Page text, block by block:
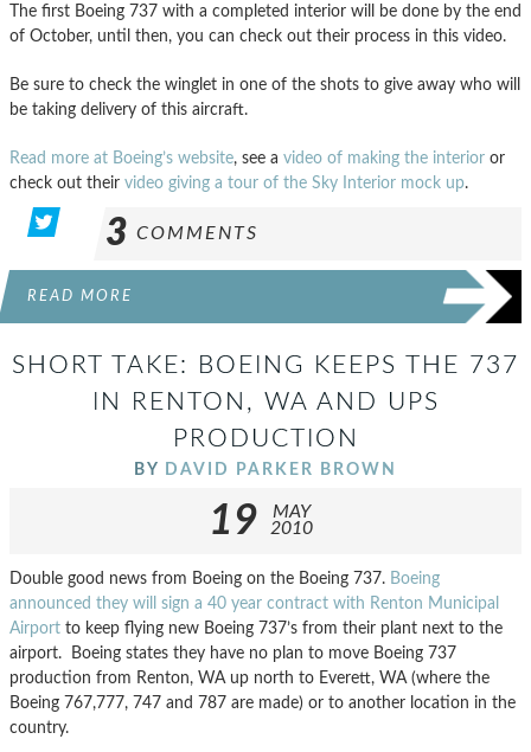
The first Boeing 737 with a completed interior will be done by the end
of October, until then, you can check out their process in this video.
Be sure to check the winglet in one of the shots to give away who will
be taking delivery of this aircraft.
Read more at Boeing’s website, see a video of making the interior or
check out their video giving a tour of the Sky Interior mock up.
3 COMMENTS
READ MORE
SHORT TAKE: BOEING KEEPS THE 737
IN RENTON, WA AND UPS
PRODUCTION
BY DAVID PARKER BROWN
19
MAY
2010
Double good news from Boeing on the Boeing 737. Boeing
announced they will sign a 40 year contract with Renton Municipal
Airport to keep flying new Boeing 737’s from their plant next to the
airport. Boeing states they have no plan to move Boeing 737
production from Renton, WA up north to Everett, WA (where the
Boeing 767,777, 747 and 787 are made) or to another location in the
country.